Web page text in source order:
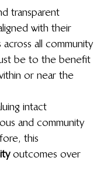
transparent
with their
all community
be to the benefit
or near the
intact
and community
this
outcomes over